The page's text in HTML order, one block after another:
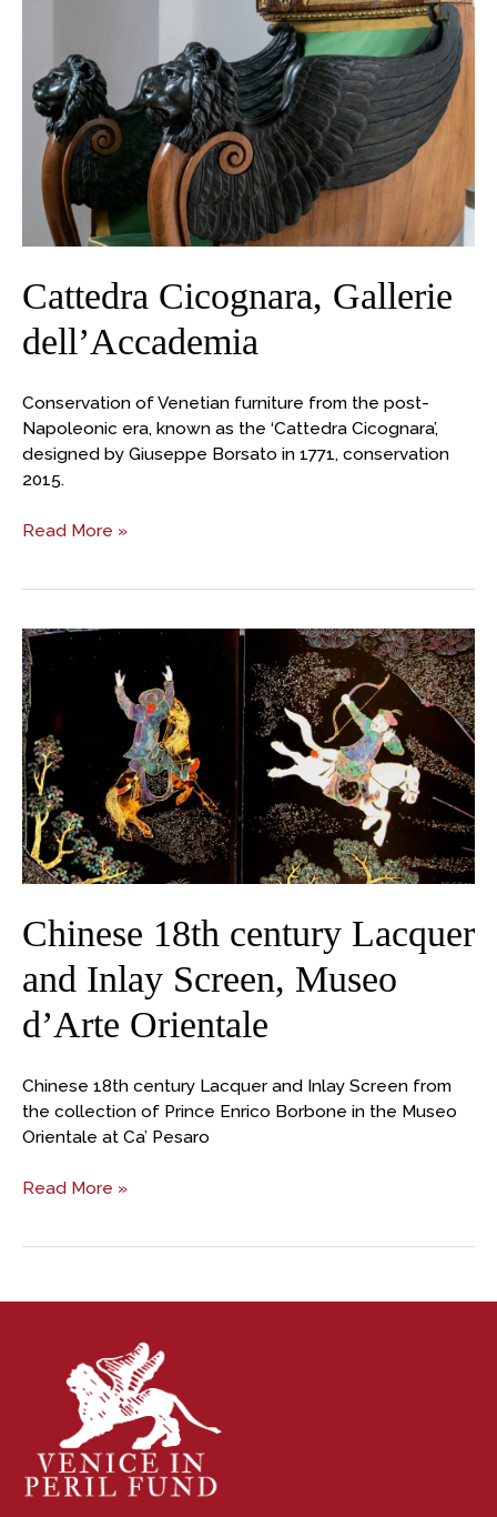
Cattedra Cicognara, Gallerie
dell’Accademia
Conservation of Venetian furniture from the post-
Napoleonic era, known as the ‘Cattedra Cicognara’,
designed by Giuseppe Borsato in 1771, conservation
2015.
Gallerie
dell’Accademia
Read More »
Chinese 18th century Lacquer
and Inlay Screen, Museo
d’Arte Orientale
Chinese 18th century Lacquer and Inlay Screen from
the collection of Prince Enrico Borbone in the Museo
Orientale at Ca’ Pesaro
Chinese
18th
century
Lacquer
and
Inlay
Screen,
Museo
d’Arte
Orientale
Read More »